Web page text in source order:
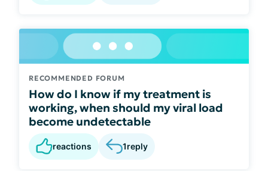
RECOMMENDED FORUM
How do I know if my treatment is
working, when should my viral load
become undetectable
reactions 1reply